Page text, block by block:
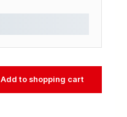
Add to shopping cart